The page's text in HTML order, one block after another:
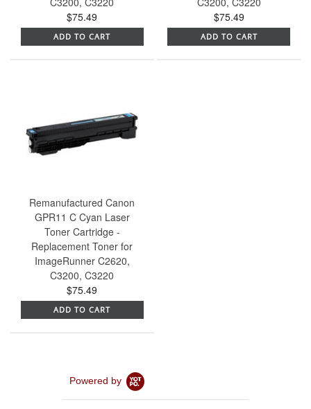
$75.49
ADD TO CART
$75.49
ADD TO CART
Remanufactured Canon
GPR11 C Cyan Laser
Toner Cartridge -
Replacement Toner for
ImageRunner C2620,
C3200, C3220
$75.49
ADD TO CART
Powered by